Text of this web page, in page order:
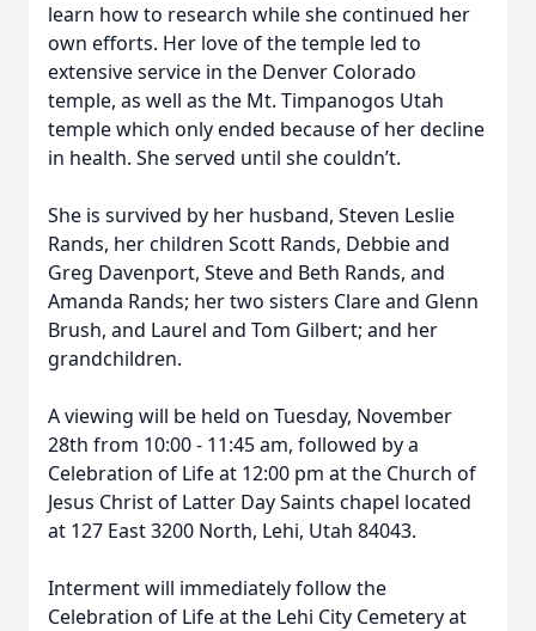
learn how to research while she continued her
own efforts. Her love of the temple led to
extensive service in the Denver Colorado
temple, as well as the Mt. Timpanogos Utah
temple which only ended because of her decline
in health. She served until she couldn’t.
She is survived by her husband, Steven Leslie
Rands, her children Scott Rands, Debbie and
Greg Davenport, Steve and Beth Rands, and
Amanda Rands; her two sisters Clare and Glenn
Brush, and Laurel and Tom Gilbert; and her
grandchildren.
A viewing will be held on Tuesday, November
28th from 10:00 - 11:45 am, followed by a
Celebration of Life at 12:00 pm at the Church of
Jesus Christ of Latter Day Saints chapel located
at 127 East 3200 North, Lehi, Utah 84043.
Interment will immediately follow the
Celebration of Life at the Lehi City Cemetery at